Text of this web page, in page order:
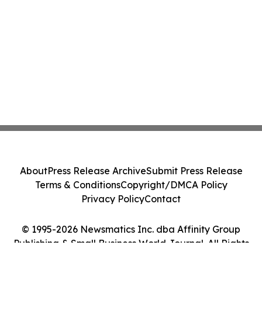
© 1995-2026 Newsmatics Inc. dba Affinity Group
Publishing & Small Business World Journal. All Rights
AboutPress Release ArchiveSubmit Press Release
Terms & ConditionsCopyright/DMCA Policy
Privacy PolicyContact